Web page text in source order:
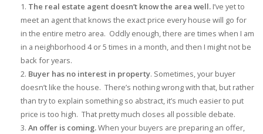
The real estate agent doesn’t know the area well. I’ve yet to
meet an agent that knows the exact price every house will go for
in the entire metro area. Oddly enough, there are times when I am
in a neighborhood 4 or 5 times in a month, and then I might not be
back for years.
Buyer has no interest in property. Sometimes, your buyer
doesn’t like the house. There’s nothing wrong with that, but rather
than try to explain something so abstract, it’s much easier to put
price is too high. That pretty much closes all possible debate.
An offer is coming.When your buyers are preparing an offer,